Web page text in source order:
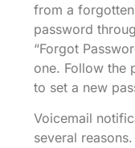
from a forgotten
password
“Forgot
one. Follow the
to set a new
Voicemail
several